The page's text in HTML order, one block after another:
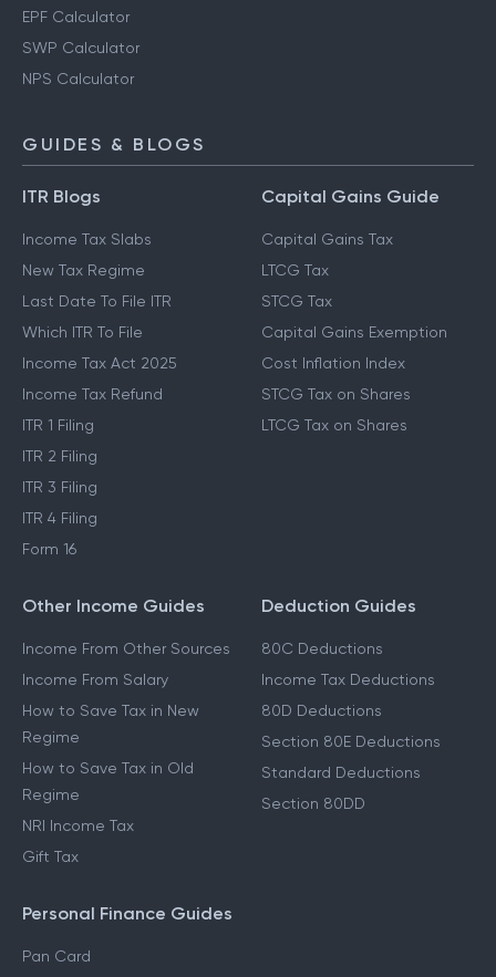
EPF Calculator
SWP Calculator
NPS Calculator
GUIDES & BLOGS
ITR Blogs
Income Tax Slabs
New Tax Regime
Last Date To File ITR
Which ITR To File
Income Tax Act 2025
Income Tax Refund
ITR 1 Filing
ITR 2 Filing
ITR 3 Filing
ITR 4 Filing
Form 16
Capital Gains Guide
Capital Gains Tax
LTCG Tax
STCG Tax
Capital Gains Exemption
Cost Inflation Index
STCG Tax on Shares
LTCG Tax on Shares
Other Income Guides
Income From Other Sources
Income From Salary
How to Save Tax in New
Regime
How to Save Tax in Old
Regime
NRI Income Tax
Gift Tax
Deduction Guides
80C Deductions
Income Tax Deductions
80D Deductions
Section 80E Deductions
Standard Deductions
Section 80DD
Personal Finance Guides
Pan Card